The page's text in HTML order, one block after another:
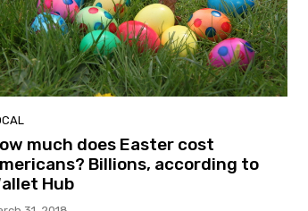
much does Easter cost
Billions, according to
Hub